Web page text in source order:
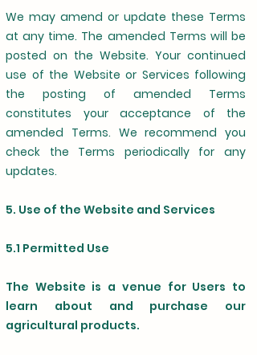
We may amend or update these Terms
at any time. The amended Terms will be
posted on the Website. Your continued
use of the Website or Services following
the posting of amended Terms
constitutes your acceptance of the
amended Terms. We recommend you
check the Terms periodically for any
updates.
5. Use of the Website and Services
5.1 Permitted Use
The Website is a venue for Users to
learn about and purchase our
agricultural products.